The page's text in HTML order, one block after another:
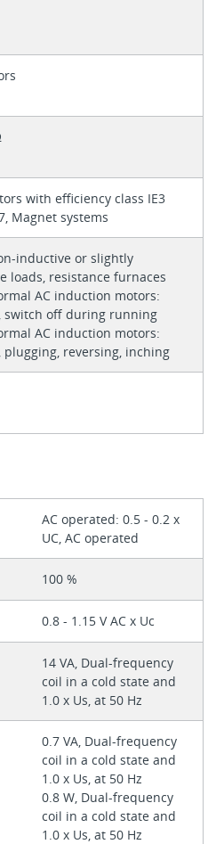
with efficiency class IE3
Magnet systems
inductive or slightly
loads, resistance furnaces
AC induction motors:
switch off during running
AC induction motors:
plugging, reversing, inching
AC operated: 0.5 - 0.2 x
UC, AC operated
100 %
0.8 - 1.15 V AC x Uc
14 VA, Dual-frequency
coil in a cold state and
1.0 x Us, at 50 Hz
0.7 VA, Dual-frequency
coil in a cold state and
1.0 x Us, at 50 Hz
0.8 W, Dual-frequency
coil in a cold state and
1.0 x Us, at 50 Hz